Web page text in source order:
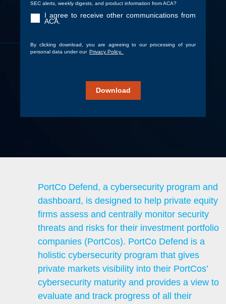
SEC alerts, weekly digests, and product information from ACA?
I agree to receive other communications from
ACA.
By clicking download, you are agreeing to our processing of your
personal data under our Privacy Policy.
PortCo Defend, a cybersecurity program and
dashboard, is designed to help private equity
firms assess and centrally monitor security
threats and risks for their investment portfolio
companies (PortCos). PortCo Defend is a
holistic cybersecurity program that gives
private markets visibility into their PortCos’
cybersecurity maturity and provides a view to
evaluate and track progress of all their